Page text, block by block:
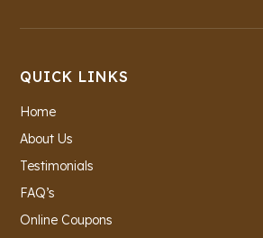
QUICK LINKS
Home
About Us
Testimonials
FAQ’s
Online Coupons